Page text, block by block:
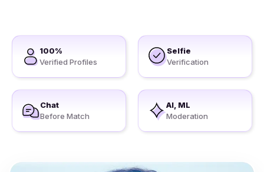
100%
Verified Profiles
Selfie
Verification
Chat
Before Match
AI, ML
Moderation